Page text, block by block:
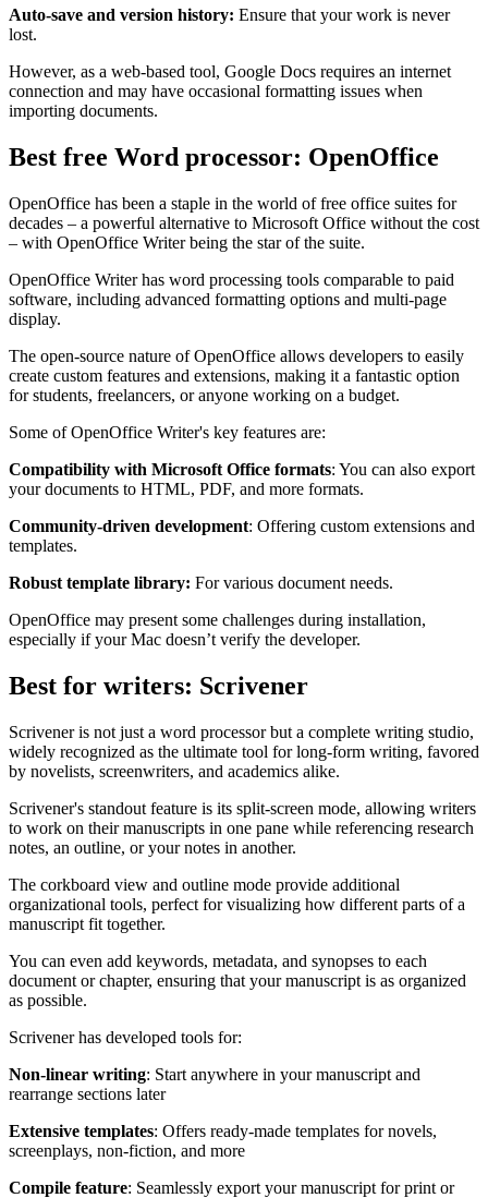
Auto-save and version history: Ensure that your work is never
lost.
However, as a web-based tool, Google Docs requires an internet
connection and may have occasional formatting issues when
importing documents.
Best free Word processor: OpenOffice
OpenOffice has been a staple in the world of free office suites for
decades – a powerful alternative to Microsoft Office without the cost
– with OpenOffice Writer being the star of the suite.
OpenOffice Writer has word processing tools comparable to paid
software, including advanced formatting options and multi-page
display.
The open-source nature of OpenOffice allows developers to easily
create custom features and extensions, making it a fantastic option
for students, freelancers, or anyone working on a budget.
Some of OpenOffice Writer's key features are:
Compatibility with Microsoft Office formats: You can also export
your documents to HTML, PDF, and more formats.
Community-driven development: Offering custom extensions and
templates.
Robust template library: For various document needs.
OpenOffice may present some challenges during installation,
especially if your Mac doesn’t verify the developer.
Best for writers: Scrivener
Scrivener is not just a word processor but a complete writing studio,
widely recognized as the ultimate tool for long-form writing, favored
by novelists, screenwriters, and academics alike.
Scrivener's standout feature is its split-screen mode, allowing writers
to work on their manuscripts in one pane while referencing research
notes, an outline, or your notes in another.
The corkboard view and outline mode provide additional
organizational tools, perfect for visualizing how different parts of a
manuscript fit together.
You can even add keywords, metadata, and synopses to each
document or chapter, ensuring that your manuscript is as organized
as possible.
Scrivener has developed tools for:
Non-linear writing: Start anywhere in your manuscript and
rearrange sections later
Extensive templates: Offers ready-made templates for novels,
screenplays, non-fiction, and more
Compile feature: Seamlessly export your manuscript for print or